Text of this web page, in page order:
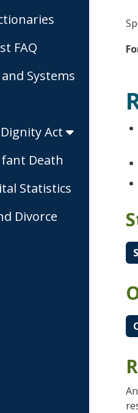
FAQ
Systems
Act
Death
Statistics
Divorce